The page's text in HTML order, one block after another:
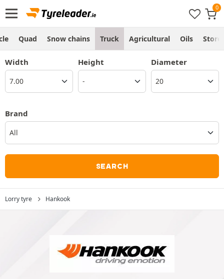
Quad Snow chains Truck Agricultural Oils Store
Width Height Diameter
Brand
All
SEARCH
Lorry tyre Hankook